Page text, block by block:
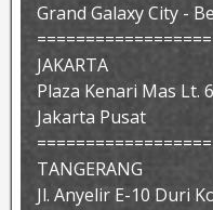
Grand Galaxy City -
JAKARTA
Plaza Kenari Mas Lt. 6
Jakarta Pusat
TANGERANG
Jl. Anyelir E-10 Duri